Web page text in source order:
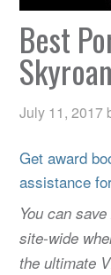
Best
July 11, 2017
Get award
assistance
You can
site-wide
the ultimate